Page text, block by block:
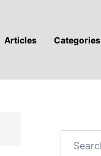
Articles Categories